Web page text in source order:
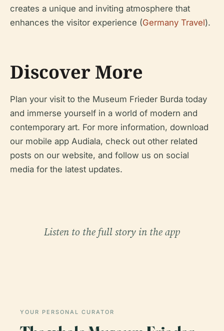
creates a unique and inviting atmosphere that
enhances the visitor experience (Germany Travel).
Discover More
Plan your visit to the Museum Frieder Burda today
and immerse yourself in a world of modern and
contemporary art. For more information, download
our mobile app Audiala, check out other related
posts on our website, and follow us on social
media for the latest updates.
Listen to the full story in the app
YOUR PERSONAL CURATOR